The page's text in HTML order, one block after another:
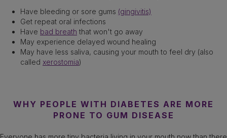
Have bleeding or sore gums (gingivitis)
Get repeat oral infections
Have bad breath that won't go away
May experience delayed wound healing
May have less saliva, causing your mouth to feel dry (also
called xerostomia)
WHY PEOPLE WITH DIABETES ARE MORE
PRONE TO GUM DISEASE